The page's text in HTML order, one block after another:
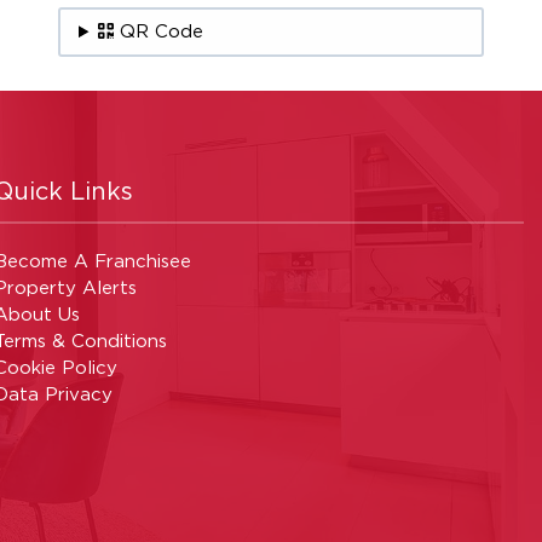
QR Code
Links
A Franchisee
Alerts
Us
& Conditions
Policy
Privacy